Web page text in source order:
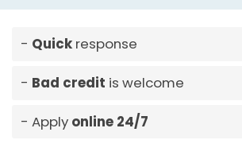
Quickresponse
Bad credit is welcome
Apply online 24/7